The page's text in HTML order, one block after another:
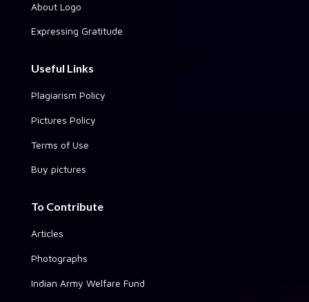
About Logo
Expressing Gratitude
Useful Links
Plagiarism Policy
Pictures Policy
Terms of Use
Buy pictures
To Contribute
Articles
Photographs
Indian Army Welfare Fund